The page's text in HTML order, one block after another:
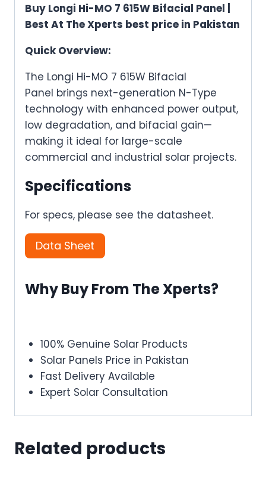
Buy Longi Hi-MO 7 615W Bifacial Panel |
Best At The Xperts best price in Pakistan
Quick Overview:
The Longi Hi-MO 7 615W Bifacial
Panel brings next-generation N-Type
technology with enhanced power output,
low degradation, and bifacial gain—
making it ideal for large-scale
commercial and industrial solar projects.
Specifications
For specs, please see the datasheet.
Data Sheet
Why Buy From The Xperts?
100% Genuine Solar Products
Solar Panels Price in Pakistan
Fast Delivery Available
Expert Solar Consultation
Related products